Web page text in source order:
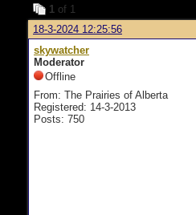
1 of 1
18-3-2024 12:25:56
skywatcher
Moderator
Offline
From: The Prairies of Alberta
Registered: 14-3-2013
Posts: 750